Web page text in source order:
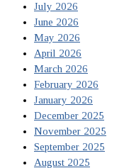
July 2026
June 2026
May 2026
April 2026
March 2026
February 2026
January 2026
December 2025
November 2025
September 2025
August 2025